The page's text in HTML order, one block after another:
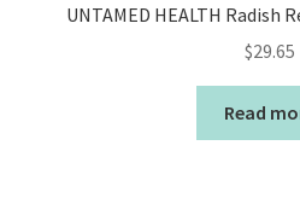
UNTAMED HEALTH Radish
$29.65
Read